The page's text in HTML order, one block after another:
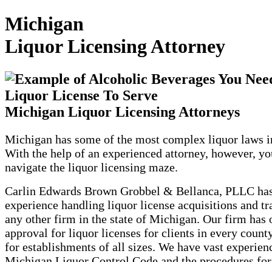
Michigan
Liquor Licensing Attorney
Michigan Liquor Licensing Attorneys
Michigan has some of the most complex liquor laws
With the help of an experienced attorney, however,
navigate the liquor licensing maze.
Carlin Edwards Brown Grobbel & Bellanca, PLLC
experience handling liquor license acquisitions and
any other firm in the state of Michigan. Our firm has
approval for liquor licenses for clients in every
for establishments of all sizes. We have vast